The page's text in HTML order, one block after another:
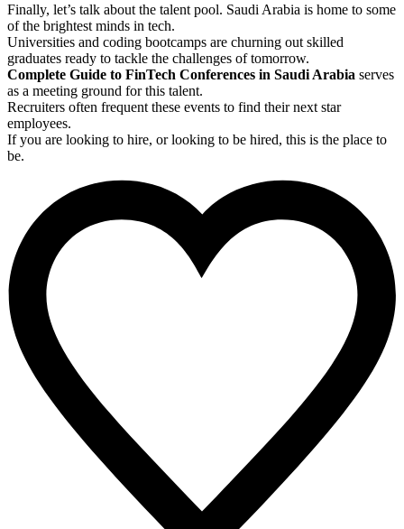
Finally, let’s talk about the talent pool. Saudi Arabia is home to some
of the brightest minds in tech.
Universities and coding bootcamps are churning out skilled
graduates ready to tackle the challenges of tomorrow.
Complete Guide to FinTech Conferences in Saudi Arabia serves
as a meeting ground for this talent.
Recruiters often frequent these events to find their next star
employees.
If you are looking to hire, or looking to be hired, this is the place to
be.